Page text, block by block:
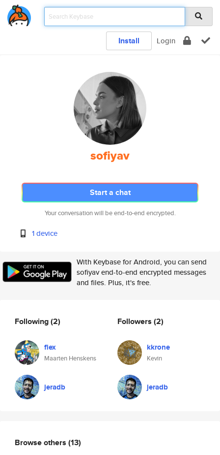
Install Login
sofiyav
Start a chat
Your conversation will be end-to-end encrypted.
1 device
With Keybase for Android, you can send
sofiyav end-to-end encrypted messages
and files. Plus, it's free.
Following(2)
fiex
Maarten Henskens
jeradb
Followers (2)
kkrone
Kevin
jeradb
Browse others (13)